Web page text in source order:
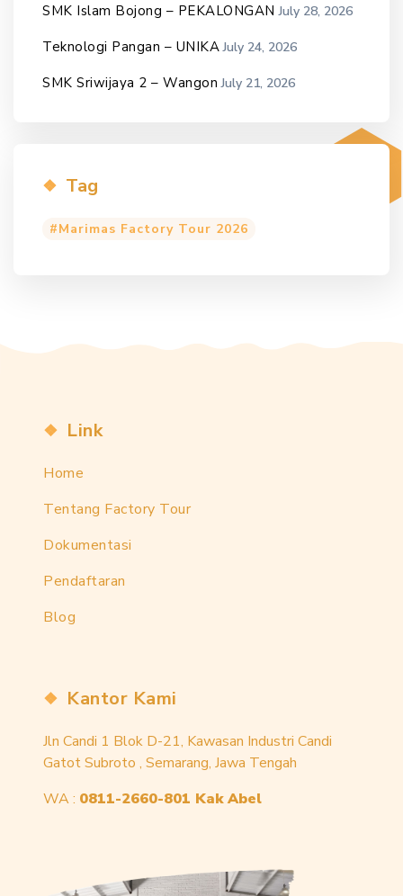
SMK Islam Bojong – PEKALONGAN July 28, 2026
Teknologi Pangan – UNIKA July 24, 2026
SMK Sriwijaya 2 – Wangon July 21, 2026
Tag
Marimas Factory Tour 2026
Link
Home
Tentang Factory Tour
Dokumentasi
Pendaftaran
Blog
Kantor Kami
Jln Candi 1 Blok D-21, Kawasan Industri Candi
Gatot Subroto , Semarang, Jawa Tengah
WA : 0811-2660-801 Kak Abel